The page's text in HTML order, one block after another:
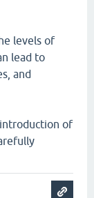
levels of
lead to
and
of